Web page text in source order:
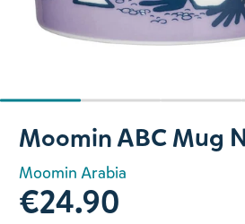
Slide 1 of 5
Moomin ABC Mug
Moomin Arabia
€24.90